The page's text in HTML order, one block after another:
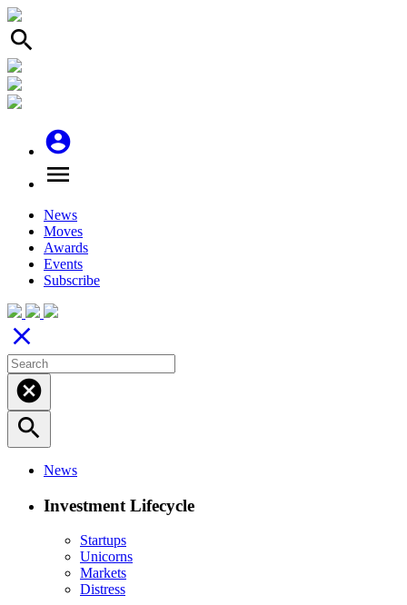
search
account_circle
menu
News
Moves
Awards
Events
Subscribe
close
cancel
search
News
Investment Lifecycle
Startups
Unicorns
Markets
Distress